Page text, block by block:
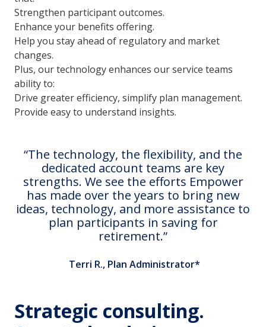
Strengthen participant outcomes.
Enhance your benefits offering.
Help you stay ahead of regulatory and market
changes.
Plus, our technology enhances our service teams
ability to:
Drive greater efficiency, simplify plan management.
Provide easy to understand insights.
The technology, the flexibility, and the
dedicated account teams are key
strengths. We see the efforts Empower
has made over the years to bring new
ideas, technology, and more assistance to
plan participants in saving for
retirement.
Terri R., Plan Administrator*
Strategic consulting.